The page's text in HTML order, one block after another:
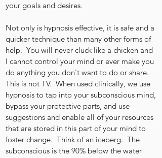
your goals and desires.
Not only is hypnosis effective, it is safe and a
quicker technique than many other forms of
help. You will never cluck like a chicken and
I cannot control your mind or ever make you
do anything you don't want to do or share.
This is not TV. When used clinically, we use
hypnosis to tap into your subconscious mind,
bypass your protective parts, and use
suggestions and enable all of your resources
that are stored in this part of your mind to
foster change. Think of an iceberg. The
subconscious is the 90% below the water